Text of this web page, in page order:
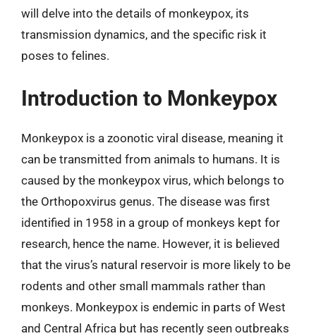
will delve into the details of monkeypox, its
transmission dynamics, and the specific risk it
poses to felines.
Introduction to Monkeypox
Monkeypox is a zoonotic viral disease, meaning it
can be transmitted from animals to humans. It is
caused by the monkeypox virus, which belongs to
the Orthopoxvirus genus. The disease was first
identified in 1958 in a group of monkeys kept for
research, hence the name. However, it is believed
that the virus’s natural reservoir is more likely to be
rodents and other small mammals rather than
monkeys. Monkeypox is endemic in parts of West
and Central Africa but has recently seen outbreaks